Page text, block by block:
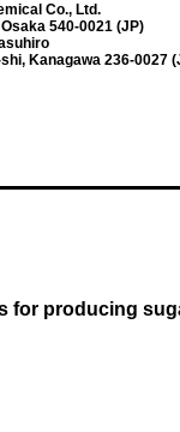
Co., Ltd.
540-0021 (JP)
Kanagawa 236-0027
for producing